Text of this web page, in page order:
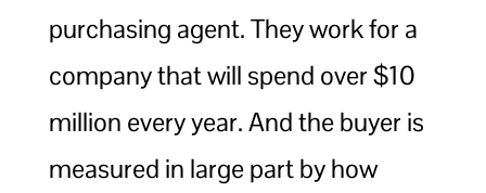
purchasing agent. They work for a
company that will spend over $10
million every year. And the buyer is
measured in large part by how